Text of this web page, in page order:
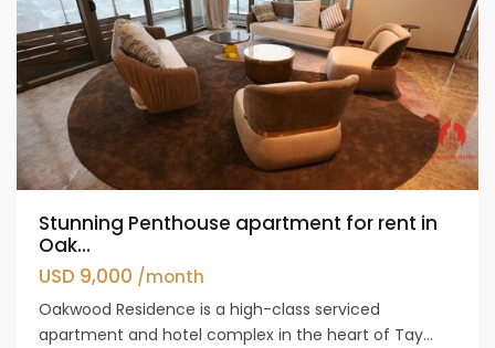
Stunning Penthouse apartment for rent in
Oak...
USD 9,000 /month
Oakwood Residence is a high-class serviced
apartment and hotel complex in the heart of Tay...